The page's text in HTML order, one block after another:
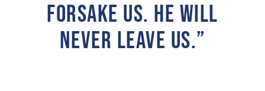
FORSAKE US. HE WILL
NEVER LEAVE US.”